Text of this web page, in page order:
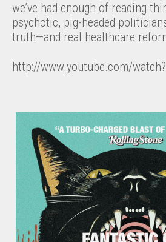
we’ve had enough of reading
psychotic, pig-headed
truth—and real healthcare
http://www.youtube.com/